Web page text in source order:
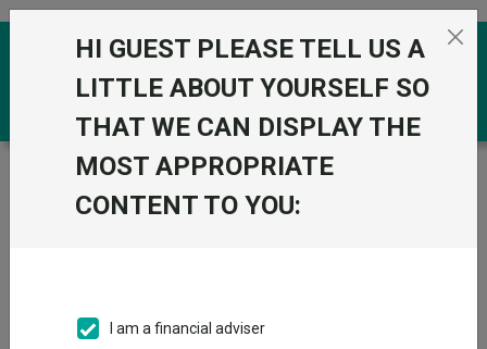
Skip to the content
Trustnet / Funds /
BNY Mellon Long Term Global
Equity Inst W Acc GBP
Inst W Acc GBP
HI GUEST PLEASE TELL US A
LITTLE ABOUT YOURSELF SO
THAT WE CAN DISPLAY THE
MOST APPROPRIATE
CONTENT TO YOU:
I am a financial adviser